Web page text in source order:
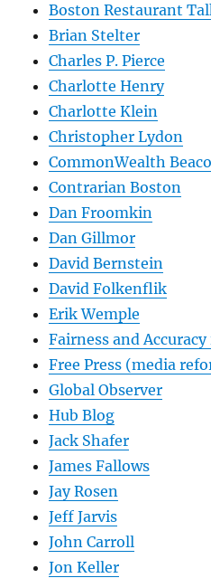
Boston Restaurant
Brian Stelter
Charles P. Pierce
Charlotte Henry
Charlotte Klein
Christopher Lydon
CommonWealth
Contrarian Boston
Dan Froomkin
Dan Gillmor
David Bernstein
David Folkenflik
Erik Wemple
Fairness and
Free Press (media
Global Observer
Hub Blog
Jack Shafer
James Fallows
Jay Rosen
Jeff Jarvis
John Carroll
Jon Keller